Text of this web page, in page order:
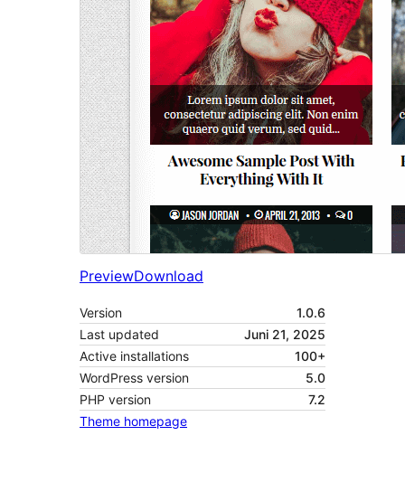
PreviewDownload
Version
1.0.6
Last updated
Juni 21, 2025
Active installations
100+
WordPress version
5.0
PHP version
7.2
Theme homepage